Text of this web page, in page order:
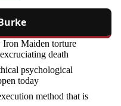
Maiden torture
death
psychological
today
method that is